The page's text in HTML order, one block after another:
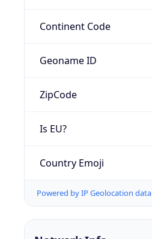
Continent Code
Geoname ID
ZipCode
Is EU?
Country Emoji
Powered by IP Geolocation data